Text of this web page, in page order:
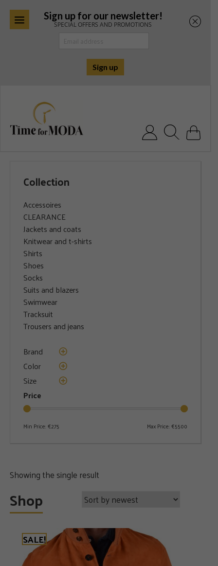
Sign up for our newsletter!
SPECIAL OFFERS AND PROMOTIONS
Search for:
Collection
Accessoires
CLEARANCE
Jackets and coats
Knitwear and t-shirts
Shirts
Shoes
Socks
Suits and blazers
Swimwear
Tracksuit
Trousers and jeans
Brand
Color
Size
Price
Min Price: €275 Max Price: €5500
Showing the single result
Shop
SALE!